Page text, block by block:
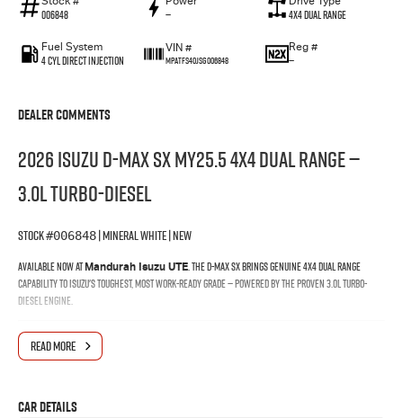
006848 — 4X4 Dual Range
Fuel System
4 Cyl Direct Injection
VIN #
MPATFS40JSG006848
Reg #
—
Dealer Comments
2026 Isuzu D-MAX SX MY25.5 4X4 Dual Range —
3.0L Turbo-Diesel
Stock#006848| Mineral White | New
Available now atMandurah Isuzu UTE. The D-MAX SX brings genuine 4x4 Dual Range
capability to Isuzu's toughest, most work-ready grade — powered by the proven 3.0L turbo-
diesel engine.
Why Buy at Mandurah Isuzu
READ MORE
Car Details